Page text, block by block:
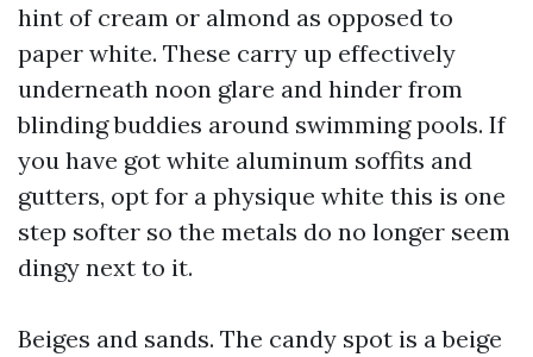
hint of cream or almond as opposed to
paper white. These carry up effectively
underneath noon glare and hinder from
blinding buddies around swimming pools. If
you have got white aluminum soffits and
gutters, opt for a physique white this is one
step softer so the metals do no longer seem
dingy next to it.
Beiges and sands. The candy spot is a beige